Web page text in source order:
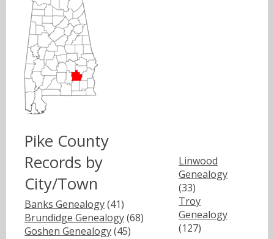
Pike County
Records by
City/Town
Banks Genealogy(41)
Brundidge Genealogy(68)
Goshen Genealogy(45)
Linwood
Genealogy
(33)
Troy
Genealogy
(127)